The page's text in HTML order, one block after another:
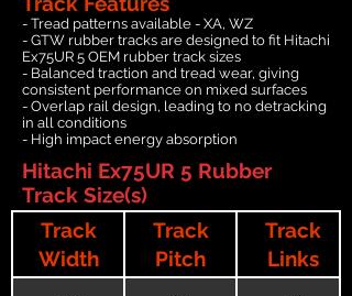
- Tread patterns available - XA, WZ
- GTW rubber tracks are designed to fit Hitachi
Ex75UR 5 OEM rubber track sizes
- Balanced traction and tread wear, giving
consistent performance on mixed surfaces
- Overlap rail design, leading to no detracking
in all conditions
- High impact energy absorption
Hitachi Ex75UR 5 Rubber
Track Size(s)
Track
Width
Track
Pitch
Track
Links